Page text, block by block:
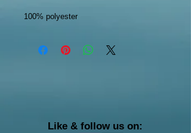
100% polyester
Like & follow us on: